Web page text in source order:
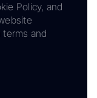
Policy, and
and